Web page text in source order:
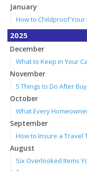
January
How to Childproof
2025
December
What to Keep in Your
November
5 Things to Do After
October
What Every
September
How to Insure a Travel
August
Six Overlooked Items